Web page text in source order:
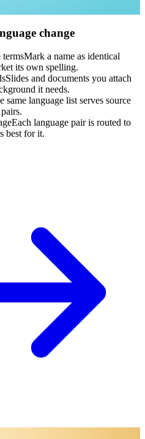
change
termsMark a name as identical
its own spelling.
Slides and documents you attach
it needs.
same language list serves source
Each language pair is routed to
best for it.